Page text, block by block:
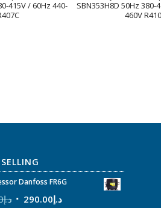
415V / 60Hz 440-
SBN353H8D 50Hz 380-
460V
Danfoss FR6G
د.إ د.إ290.00